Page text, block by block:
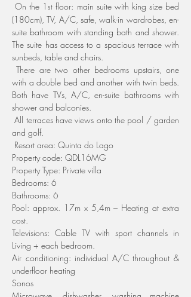
On the 1st floor: main suite with king size bed
(180cm), TV, A/C, safe, walk-in wardrobes, en-
suite bathroom with standing bath and shower.
The suite has access to a spacious terrace with
sunbeds, table and chairs.
There are two other bedrooms upstairs, one
with a double bed and another with twin beds.
Both have TVs, A/C, en-suite bathrooms with
shower and balconies.
All terraces have views onto the pool / garden
and golf.
Resort area: Quinta do Lago
Property code: QDL16MG
Property Type: Private villa
Bedrooms: 6
Bathrooms: 6
Pool: approx. 17m x 5,4m – Heating at extra
cost.
Televisions: Cable TV with sport channels in
Living + each bedroom.
Air conditioning: individual A/C throughout &
underfloor heating
Sonos